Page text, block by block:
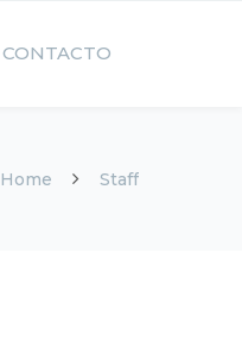
CONTACTO
Home Staff